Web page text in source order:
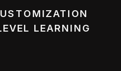
LEARNING